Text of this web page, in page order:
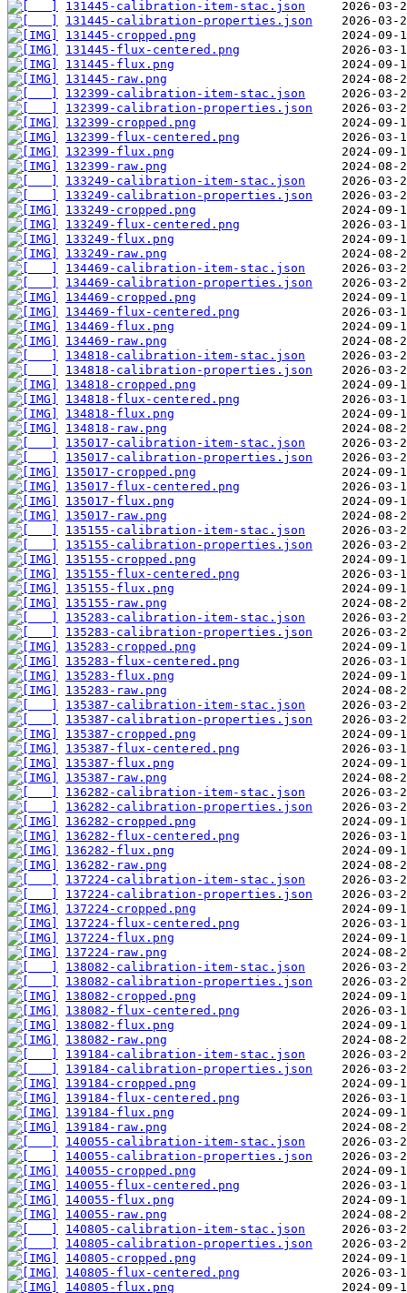
131445-calibration-item-stac.json
131445-calibration-properties.json
131445-cropped.png
131445-flux-centered.png
131445-flux.png
131445-raw.png
132399-calibration-item-stac.json
132399-calibration-properties.json
132399-cropped.png
132399-flux-centered.png
132399-flux.png
132399-raw.png
133249-calibration-item-stac.json
133249-calibration-properties.json
133249-cropped.png
133249-flux-centered.png
133249-flux.png
133249-raw.png
134469-calibration-item-stac.json
134469-calibration-properties.json
134469-cropped.png
134469-flux-centered.png
134469-flux.png
134469-raw.png
134818-calibration-item-stac.json
134818-calibration-properties.json
134818-cropped.png
134818-flux-centered.png
134818-flux.png
134818-raw.png
135017-calibration-item-stac.json
135017-calibration-properties.json
135017-cropped.png
135017-flux-centered.png
135017-flux.png
135017-raw.png
135155-calibration-item-stac.json
135155-calibration-properties.json
135155-cropped.png
135155-flux-centered.png
135155-flux.png
135155-raw.png
135283-calibration-item-stac.json
135283-calibration-properties.json
135283-cropped.png
135283-flux-centered.png
135283-flux.png
135283-raw.png
135387-calibration-item-stac.json
135387-calibration-properties.json
135387-cropped.png
135387-flux-centered.png
135387-flux.png
135387-raw.png
136282-calibration-item-stac.json
136282-calibration-properties.json
136282-cropped.png
136282-flux-centered.png
136282-flux.png
136282-raw.png
137224-calibration-item-stac.json
137224-calibration-properties.json
137224-cropped.png
137224-flux-centered.png
137224-flux.png
137224-raw.png
138082-calibration-item-stac.json
138082-calibration-properties.json
138082-cropped.png
138082-flux-centered.png
138082-flux.png
138082-raw.png
139184-calibration-item-stac.json
139184-calibration-properties.json
139184-cropped.png
139184-flux-centered.png
139184-flux.png
139184-raw.png
140055-calibration-item-stac.json
140055-calibration-properties.json
140055-cropped.png
140055-flux-centered.png
140055-flux.png
140055-raw.png
140805-calibration-item-stac.json
140805-calibration-properties.json
140805-cropped.png
140805-flux-centered.png
140805-flux.png